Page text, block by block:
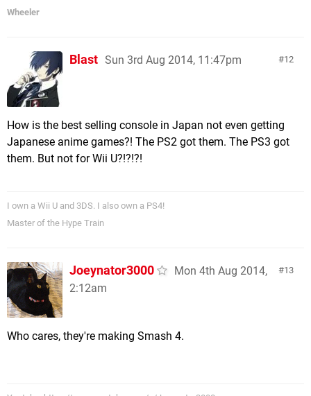
Wheeler
12
Blast Sun 3rd Aug 2014, 11:47pm
How is the best selling console in Japan not even getting
Japanese anime games?! The PS2 got them. The PS3 got
them. But not for Wii U?!?!?!
I own a Wii U and 3DS. I also own a PS4!
Master of the Hype Train
13
Joeynator3000
Mon 4th Aug 2014,
2:12am
Who cares, they're making Smash 4.